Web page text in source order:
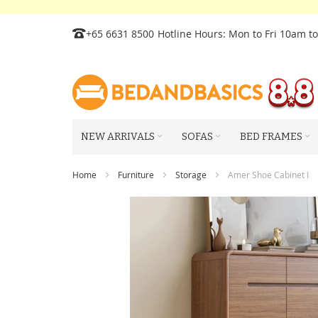
Skip
Content
+65 6631 8500 Hotline Hours: Mon to Fri 10am
NEW ARRIVALS SOFAS BED FRAMES
Home Furniture Storage Amer Shoe Cabinet I